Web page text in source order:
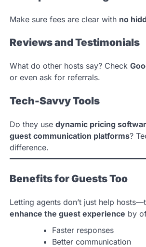
Make sure fees are clear with no
Reviews and Testimonials
What do other hosts say? Check
or even ask for referrals.
Tech-Savvy Tools
Do they use dynamic pricing
guest communication platforms?
difference.
Benefits for Guests Too
Letting agents don’t just help
enhance the guest experience by
Faster responses
Better communication